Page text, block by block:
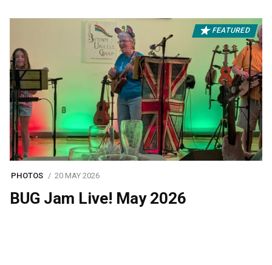
FEATURED
PHOTOS 20 MAY 2026
BUG Jam Live! May 2026